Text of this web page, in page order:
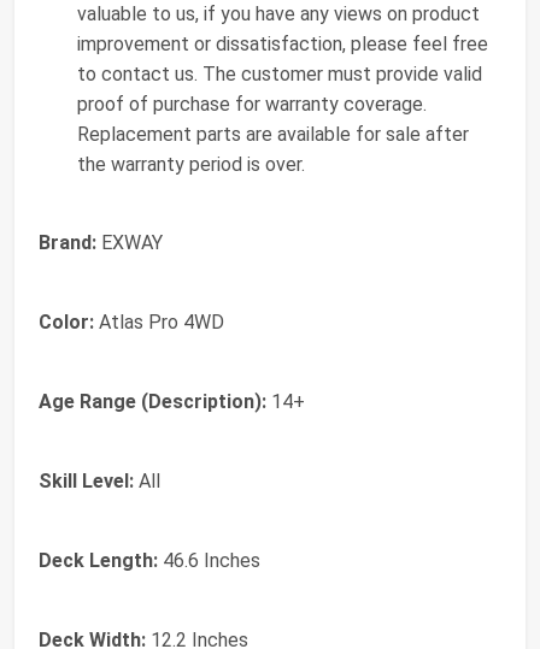
valuable to us, if you have any views on product
improvement or dissatisfaction, please feel free
to contact us. The customer must provide valid
proof of purchase for warranty coverage.
Replacement parts are available for sale after
the warranty period is over.
Brand: EXWAY
Color: Atlas Pro 4WD
Age Range (Description): 14+
Skill Level: All
Deck Length: 46.6 Inches
Deck Width: 12.2 Inches